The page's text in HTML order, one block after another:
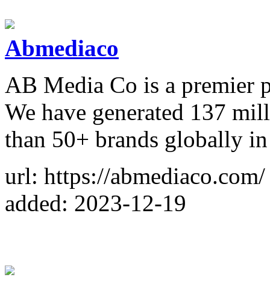
Abmediaco
AB Media Co is a premier
We have generated 137
than 50+ brands globally
url: https://abmediaco.com/
added: 2023-12-19